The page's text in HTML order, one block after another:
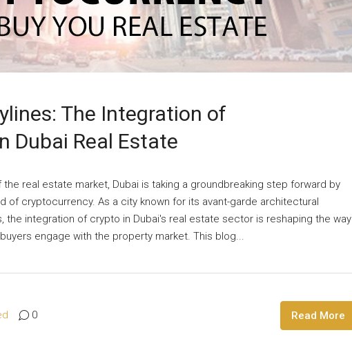
The Integration of
Dubai Real Estate
real estate market, Dubai is taking a groundbreaking step forward by
of cryptocurrency. As a city known for its avant-garde architectural
the integration of crypto in Dubai's real estate sector is reshaping the way
engage with the property market. This blog...
0 Read More